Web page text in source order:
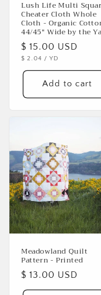
Lush Life Multi
Cheater Cloth Whole
Cloth - Organic
44/45" Wide by the
Regular
price
$ 15.00 USD
UNIT
$ 2.04 / PER
YD
Add to cart
Meadowland Quilt
Pattern - Printed
Regular
price
$ 13.00 USD
Login
Log in to your
wishlist and